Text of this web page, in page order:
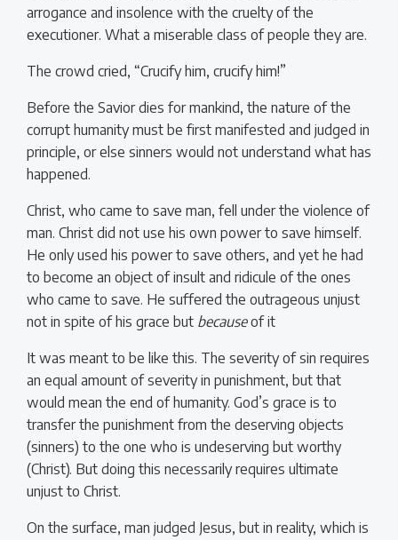
arrogance and insolence with the cruelty of the
executioner. What a miserable class of people they are.
The crowd cried, “Crucify him, crucify him!”
Before the Savior dies for mankind, the nature of the
corrupt humanity must be first manifested and judged in
principle, or else sinners would not understand what has
happened.
Christ, who came to save man, fell under the violence of
man. Christ did not use his own power to save himself.
He only used his power to save others, and yet he had
to become an object of insult and ridicule of the ones
who came to save. He suffered the outrageous unjust
not in spite of his grace but becauseof it
It was meant to be like this. The severity of sin requires
an equal amount of severity in punishment, but that
would mean the end of humanity. God’s grace is to
transfer the punishment from the deserving objects
(sinners) to the one who is undeserving but worthy
(Christ). But doing this necessarily requires ultimate
unjust to Christ.
On the surface, man judged Jesus, but in reality, which is